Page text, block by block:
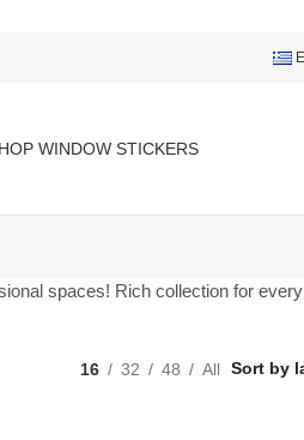
WINDOW STICKERS
spaces! Rich collection for
16 32 48 All